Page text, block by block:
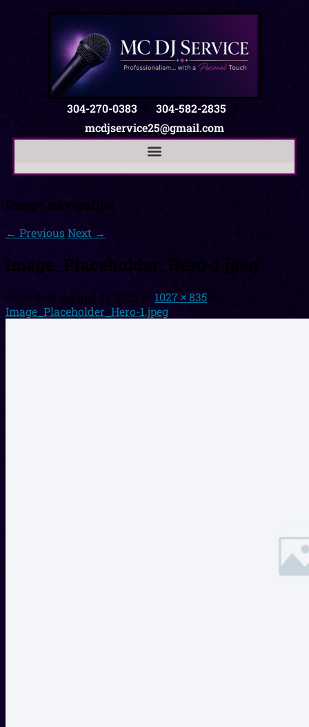
304-270-0383 | 304-582-2835 |
mcdjservice25@gmail.com
Image navigation
← PreviousNext →
Image_Placeholder_Hero-1.jpeg
Published August 11, 2025 at 1027 × 835 in
Image_Placeholder_Hero-1.jpeg